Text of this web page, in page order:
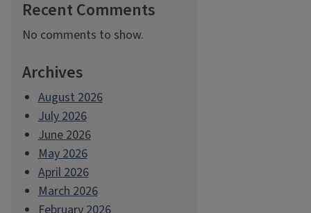
Recent Comments
No comments to show.
Archives
August 2026
July 2026
June 2026
May 2026
April 2026
March 2026